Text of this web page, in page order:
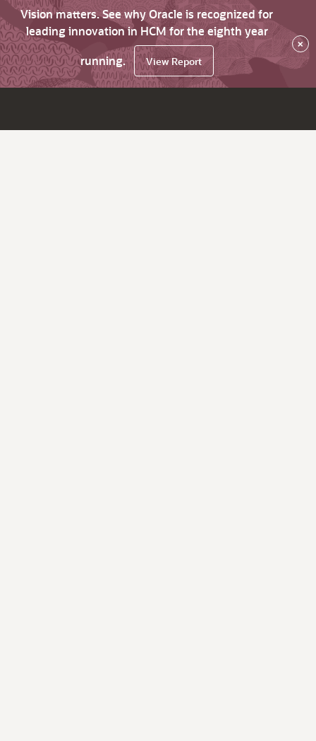
Vision matters. See why Oracle is recognized for
leading innovation in HCM for the eighth year
running.
View Report
×